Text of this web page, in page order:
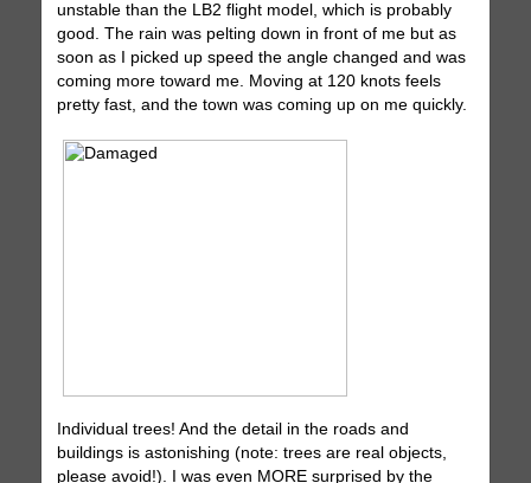
unstable than the LB2 flight model, which is probably
good. The rain was pelting down in front of me but as
soon as I picked up speed the angle changed and was
coming more toward me. Moving at 120 knots feels
pretty fast, and the town was coming up on me quickly.
Individual trees! And the detail in the roads and
buildings is astonishing (note: trees are real objects,
please avoid!). I was even MORE surprised by the